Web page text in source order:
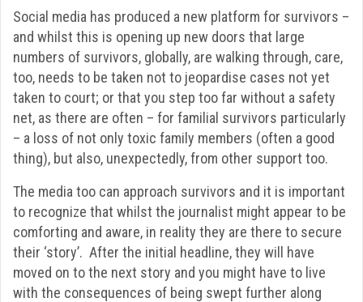
Social media has produced a new platform for survivors –
and whilst this is opening up new doors that large
numbers of survivors, globally, are walking through, care,
too, needs to be taken not to jeopardise cases not yet
taken to court; or that you step too far without a safety
net, as there are often – for familial survivors particularly
– a loss of not only toxic family members (often a good
thing), but also, unexpectedly, from other support too.
The media too can approach survivors and it is important
to recognize that whilst the journalist might appear to be
comforting and aware, in reality they are there to secure
their ‘story’. After the initial headline, they will have
moved on to the next story and you might have to live
with the consequences of being swept further along